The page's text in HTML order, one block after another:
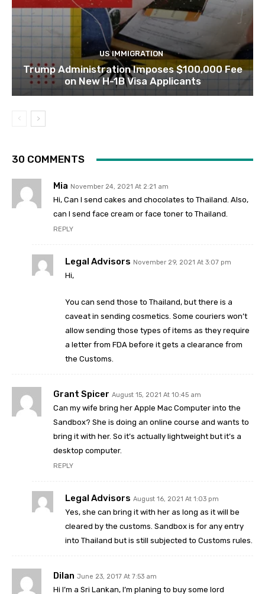
US IMMIGRATION
Trump Administration Imposes $100,000 Fee
on New H-1B Visa Applicants
30 COMMENTS
Mia November 24, 2021 At 2:21 am
Hi, Can I send cakes and chocolates to Thailand. Also,
can I send face cream or face toner to Thailand.
REPLY
Legal Advisors November 29, 2021 At 3:07 pm
Hi,
You can send those to Thailand, but there is a
caveat in sending cosmetics. Some couriers won’t
allow sending those types of items as they require
a letter from FDA before it gets a clearance from
the Customs.
Grant Spicer August 15, 2021 At 10:45 am
Can my wife bring her Apple Mac Computer into the
Sandbox? She is doing an online course and wants to
bring it with her. So it’s actually lightweight but it’s a
desktop computer.
REPLY
Legal Advisors August 16, 2021 At 1:03 pm
Yes, she can bring it with her as long as it will be
cleared by the customs. Sandbox is for any entry
into Thailand but is still subjected to Customs rules.
Dilan June 23, 2017 At 7:53 am
Hi I’m a Sri Lankan, I’m planing to buy some lord